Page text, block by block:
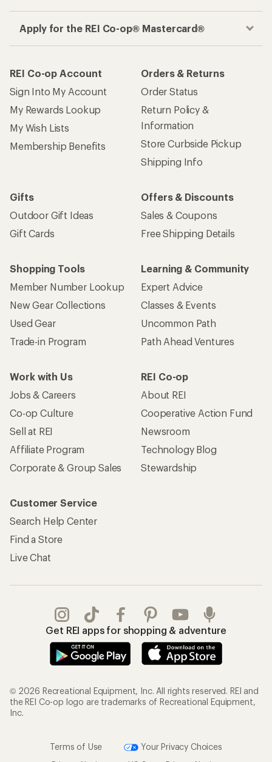
Apply for the REI Co-op® Mastercard®
REI Co-op Account
Sign Into My Account
My Rewards Lookup
My Wish Lists
Membership Benefits
Orders & Returns
Order Status
Return Policy &
Information
Store Curbside Pickup
Shipping Info
Gifts
Outdoor Gift Ideas
Gift Cards
Offers & Discounts
Sales & Coupons
Free Shipping Details
Shopping Tools
Member Number Lookup
New Gear Collections
Used Gear
Trade-in Program
Learning & Community
Expert Advice
Classes & Events
Uncommon Path
Path Ahead Ventures
Work with Us
Jobs & Careers
Co-op Culture
Sell at REI
Affiliate Program
Corporate & Group Sales
REI Co-op
About REI
Cooperative Action Fund
Newsroom
Technology Blog
Stewardship
Customer Service
Search Help Center
Find a Store
Live Chat
Get REI apps for shopping & adventure
© 2026 Recreational Equipment, Inc. All rights reserved. REI and
the REI Co-op logo are trademarks of Recreational Equipment,
Inc.
Terms of Use
Your Privacy Choices